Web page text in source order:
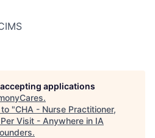
applications
.
"CHA - Nurse Practitioner,
Visit - Anywhere in IA
.